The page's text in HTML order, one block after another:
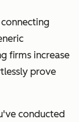
firms increase
prove
conducted